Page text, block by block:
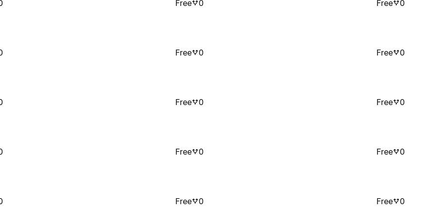
Free 0 Free 0
Free 0 Free 0
Free 0 Free 0
Free 0 Free 0
Free 0 Free 0